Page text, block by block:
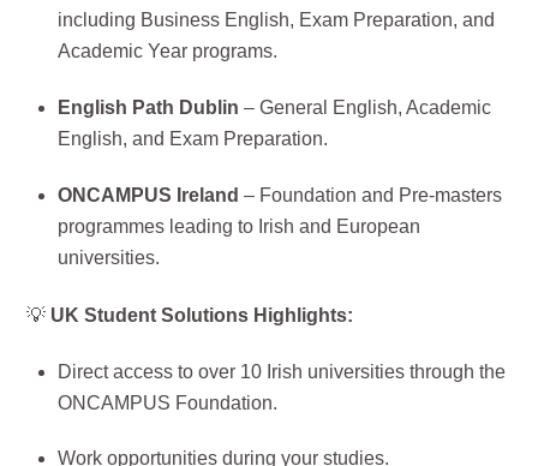
including Business English, Exam Preparation, and
Academic Year programs.
English Path Dublin – General English, Academic
English, and Exam Preparation.
ONCAMPUS Ireland – Foundation and Pre-masters
programmes leading to Irish and European
universities.
💡 UK Student Solutions Highlights:
Direct access to over 10 Irish universities through the
ONCAMPUS Foundation.
Work opportunities during your studies.